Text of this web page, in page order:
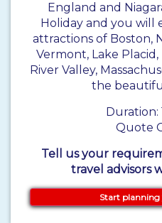
England and
Holiday and you will
attractions of Boston,
Vermont, Lake Placid,
River Valley,
the
Duration:
Quote
Tell us your
travel advisors
Start planning